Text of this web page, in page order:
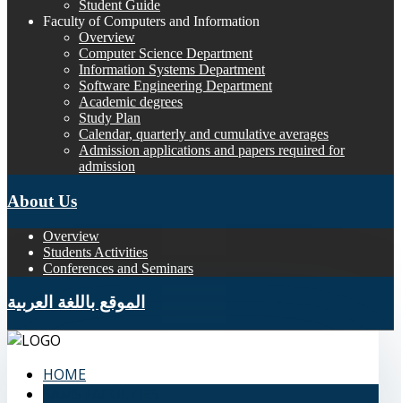
Student Guide
Faculty of Computers and Information
Overview
Computer Science Department
Information Systems Department
Software Engineering Department
Academic degrees
Study Plan
Calendar, quarterly and cumulative averages
Admission applications and papers required for
admission
About Us
Overview
Students Activities
Conferences and Seminars
الموقع باللغة العربية
HOME